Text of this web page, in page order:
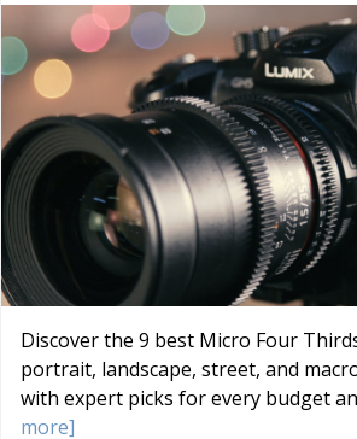
Discover the 9 best Micro Four
portrait, landscape, street, and
with expert picks for every budget
more]